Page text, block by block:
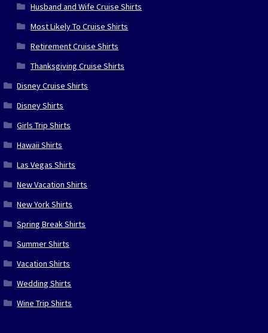
Husband and Wife Cruise Shirts
Most Likely To Cruise Shirts
Retirement Cruise Shirts
Thanksgiving Cruise Shirts
Disney Cruise Shirts
Disney Shirts
Girls Trip Shirts
Hawaii Shirts
Las Vegas Shirts
New Vacation Shirts
New York Shirts
Spring Break Shirts
Summer Shirts
Vacation Shirts
Wedding Shirts
Wine Trip Shirts